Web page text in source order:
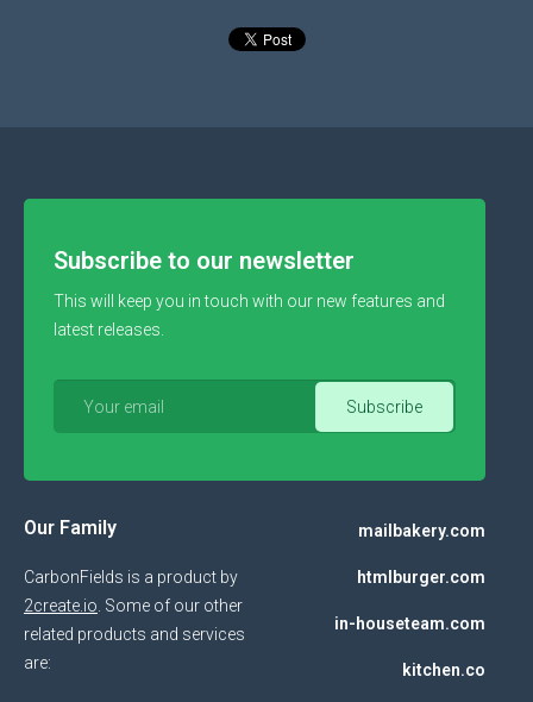
Subscribe to our newsletter
This will keep you in touch with our new features and
latest releases.
Our Family
CarbonFields is a product by
2create.io . Some of our other
related products and services
are:
mailbakery.com
htmlburger.com
in-houseteam.com
kitchen.co